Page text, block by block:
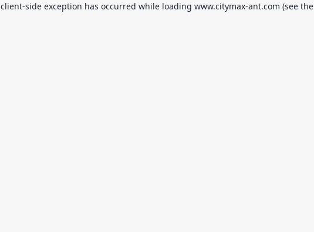
client-side exception has occurred while loading www.citymax-ant.com (see the